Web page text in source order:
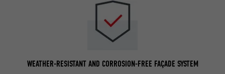
WEATHER-RESISTANT AND CORROSION-FREE FAÇADE SYSTEM